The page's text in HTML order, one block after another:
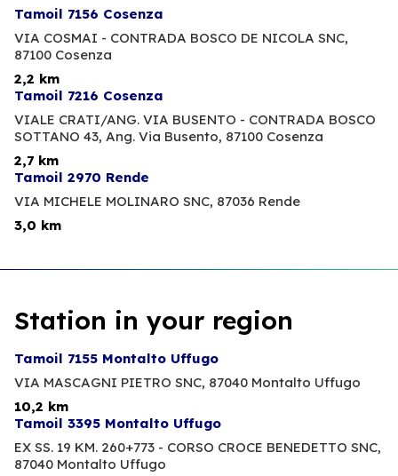
Tamoil 7156 Cosenza
VIA COSMAI - CONTRADA BOSCO DE NICOLA SNC,
87100 Cosenza
2,2 km
Tamoil 7216 Cosenza
VIALE CRATI/ANG. VIA BUSENTO - CONTRADA BOSCO
SOTTANO 43, Ang. Via Busento, 87100 Cosenza
2,7 km
Tamoil 2970 Rende
VIA MICHELE MOLINARO SNC, 87036 Rende
3,0 km
Station in your region
Tamoil 7155 Montalto Uffugo
VIA MASCAGNI PIETRO SNC, 87040 Montalto Uffugo
10,2 km
Tamoil 3395 Montalto Uffugo
EX SS. 19 KM. 260+773 - CORSO CROCE BENEDETTO SNC,
87040 Montalto Uffugo